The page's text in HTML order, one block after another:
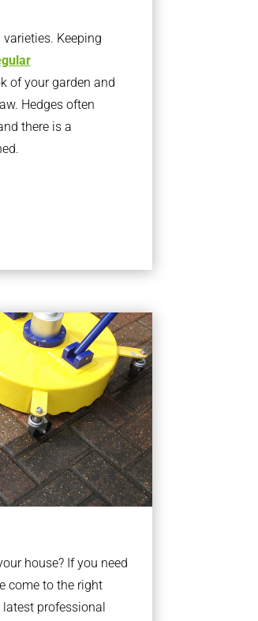
Keeping
of your garden and
Hedges often
there is a
house? If you need
come to the right
professional